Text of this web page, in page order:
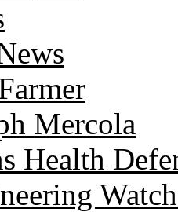
Mercola
Health